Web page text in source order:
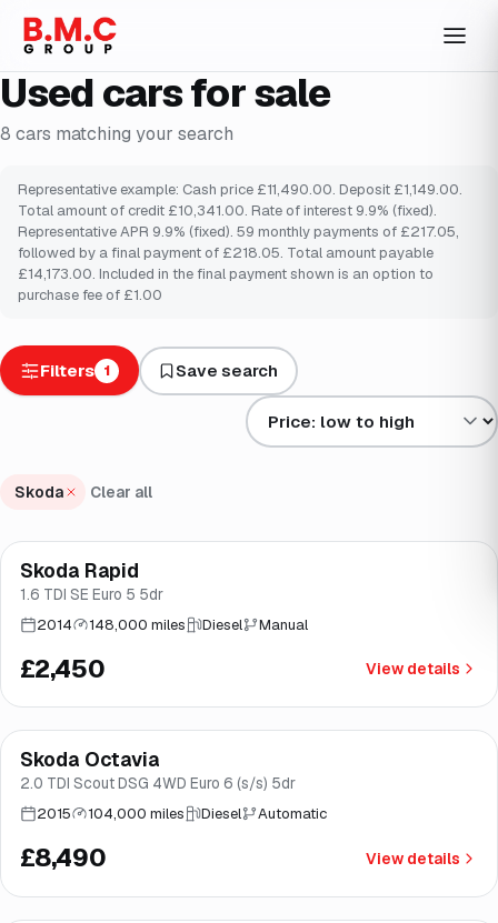
Used cars for sale
8 cars matching your search
Representative example: Cash price £11,490.00. Deposit £1,149.00.
Total amount of credit £10,341.00. Rate of interest 9.9% (fixed).
Representative APR 9.9% (fixed). 59 monthly payments of £217.05,
followed by a final payment of £218.05. Total amount payable
£14,173.00. Included in the final payment shown is an option to
purchase fee of £1.00
Filters 1 Save search
Sort results by
Skoda Clear all
Brooke
Skoda Rapid
1.6 TDI SE Euro 5 5dr
2014 148,000 miles Diesel Manual
£2,450 View details
Good price Brooke
Finance from£160/mo*
Skoda Octavia
2.0 TDI Scout DSG 4WD Euro 6 (s/s) 5dr
2015 104,000 miles Diesel Automatic
£8,490 View details
Finance from£181/mo*